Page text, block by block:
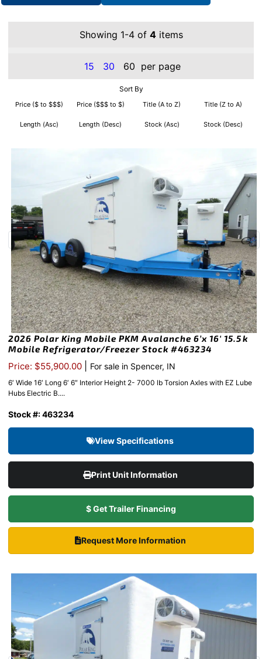
Showing 1-4 of 4items
15 30 60 per page
Sort By
Price ($ to $$$) Price ($$$ to $) Title (A to Z) Title (Z to A)
Length (Asc) Length (Desc) Stock (Asc) Stock (Desc)
2026 Polar King Mobile PKM Avalanche 6’x 16′ 15.5k
Mobile Refrigerator/Freezer Stock #463234
Price: $55,900.00 For sale in Spencer, IN
6′ Wide 16′ Long 6′ 6″ Interior Height 2- 7000 lb Torsion Axles with EZ Lube
Hubs Electric B....
Stock #: 463234
View Specifications
Print Unit Information
$ Get Trailer Financing
Request More Information